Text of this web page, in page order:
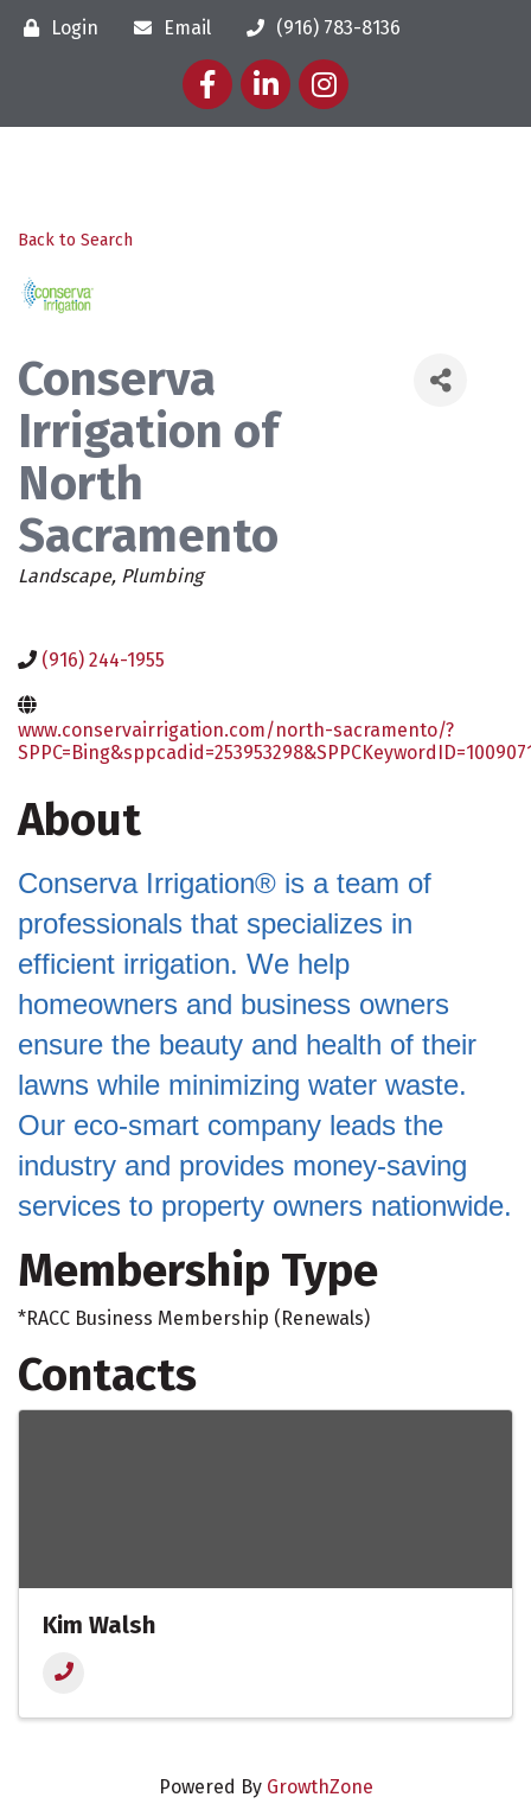
Login Email
(916) 783-8136
FacebookLinkedInInstagram
Back to Search
Conserva
Irrigation of
North
Sacramento
Categories
Landscape Plumbing
(916) 244-1955
www.conservairrigation.com/north-sacramento/?
About
Conserva Irrigation® is a team of
professionals that specializes in
efficient irrigation. We help
homeowners and business owners
ensure the beauty and health of their
lawns while minimizing water waste.
Our eco-smart company leads the
industry and provides money-saving
services to property owners nationwide.
Membership Type
*RACC Business Membership (Renewals)
Contacts
Kim Walsh
Powered By GrowthZone